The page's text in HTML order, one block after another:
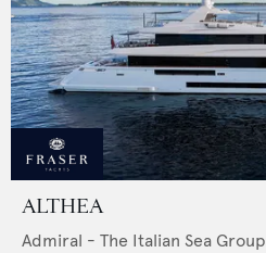
ALTHEA
Admiral - The Italian Sea Group